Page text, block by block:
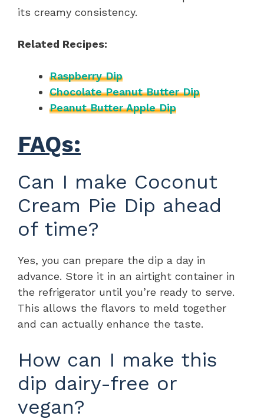
its creamy consistency.
Related Recipes:
Raspberry Dip
Chocolate Peanut Butter Dip
Peanut Butter Apple Dip
FAQs:
Can I make Coconut
Cream Pie Dip ahead
of time?
Yes, you can prepare the dip a day in
advance. Store it in an airtight container in
the refrigerator until you’re ready to serve.
This allows the flavors to meld together
and can actually enhance the taste.
How can I make this
dip dairy-free or
vegan?